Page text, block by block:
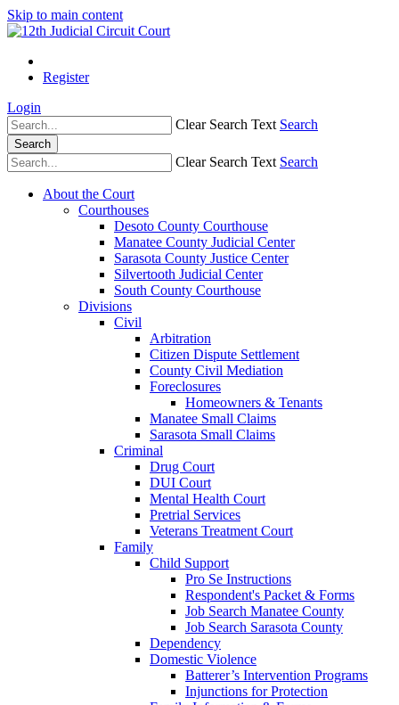
Skip to main content
Register
Login
Clear Search Text Search
Search
Clear Search Text Search
About the Court
Courthouses
Desoto County Courthouse
Manatee County Judicial Center
Sarasota County Justice Center
Silvertooth Judicial Center
South County Courthouse
Divisions
Civil
Arbitration
Citizen Dispute Settlement
County Civil Mediation
Foreclosures
Homeowners & Tenants
Manatee Small Claims
Sarasota Small Claims
Criminal
Drug Court
DUI Court
Mental Health Court
Pretrial Services
Veterans Treatment Court
Family
Child Support
Pro Se Instructions
Respondent's Packet & Forms
Job Search Manatee County
Job Search Sarasota County
Dependency
Domestic Violence
Batterer’s Intervention Programs
Injunctions for Protection